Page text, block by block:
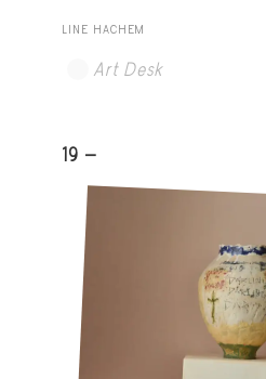
LINE HACHEM
Art Desk
19 -